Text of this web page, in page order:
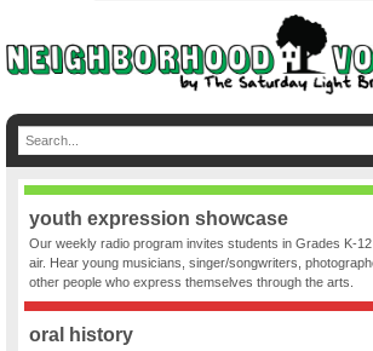
youth expression showcase
Our weekly radio program invites students in Grades K-
air. Hear young musicians, singer/songwriters,
other people who express themselves through the arts.
oral history